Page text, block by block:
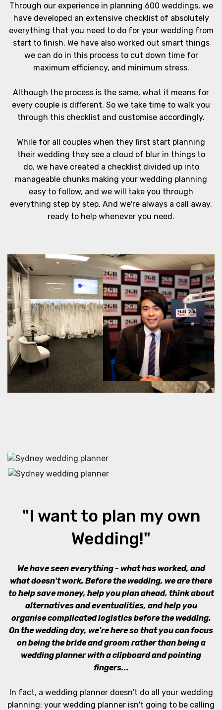
Through our experience in planning 600 weddings, we
have developed an extensive checklist of absolutely
everything that you need to do for your wedding from
start to finish. We have also worked out smart things
we can do in this process to cut down time for
maximum efficiency, and minimum stress.
Although the process is the same, what it means for
every couple is different. So we take time to walk you
through this checklist and customise accordingly.
While for all couples when they first start planning
their wedding they see a cloud of blur in things to
do, we have created a checklist divided up into
manageable chunks making your wedding planning
easy to follow, and we will take you through
everything step by step. And we're always a call away,
ready to help whenever you need.
"I want to plan my own
Wedding!"
We have seen everything - what has worked, and
what doesn't work. Before the wedding, we are there
to help save money, help you plan ahead, think about
alternatives and eventualities, and help you
organise complicated logistics before the wedding.
On the wedding day, we're here so that you can focus
on being the bride and groom rather than being a
wedding planner with a clipboard and pointing
fingers...
In fact, a wedding planner doesn't do all your wedding
planning: your wedding planner isn't going to be calling